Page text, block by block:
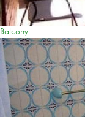
Balcony